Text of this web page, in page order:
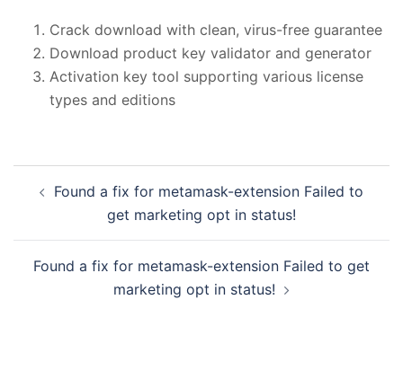
Crack download with clean, virus-free guarantee
Download product key validator and generator
Activation key tool supporting various license
types and editions
ゲ
Found a fix for metamask-extension Failed to
get marketing opt in status!
Found a fix for metamask-extension Failed to get
marketing opt in status!